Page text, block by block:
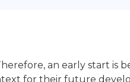
an early start is
for their future